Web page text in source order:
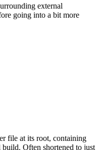
external
going into a bit more
file at its root, containing
build. Often shortened to just